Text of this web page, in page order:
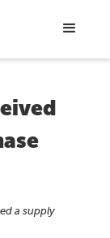
a supply